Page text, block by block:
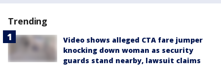
Trending
Video shows alleged CTA fare jumper
knocking down woman as security
guards stand nearby, lawsuit claims